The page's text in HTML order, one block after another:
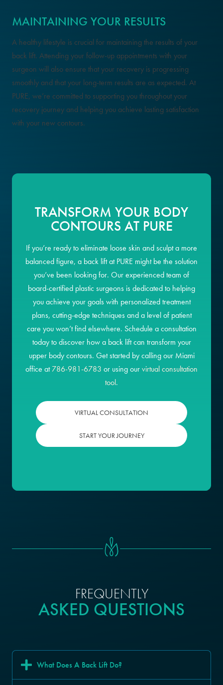
MAINTAINING YOUR RESULTS
A healthy lifestyle is crucial for maintaining the results of your
back lift. Attending your follow-up appointments with your
surgeon will also ensure that your recovery is progressing
smoothly and that your long-term results are as expected. At
PURE, we’re committed to supporting you throughout your
recovery journey and helping you achieve lasting satisfaction
with your new contours.
TRANSFORM YOUR BODY
CONTOURS AT PURE
If you’re ready to eliminate loose skin and sculpt a more
balanced figure, a back lift at PURE might be the solution
you’ve been looking for. Our experienced team of
board-certified plastic surgeons is dedicated to helping
you achieve your goals with personalized treatment
plans, cutting-edge techniques and a level of patient
care you won’t find elsewhere. Schedule a consultation
today to discover how a back lift can transform your
upper body contours. Get started by calling our Miami
office at786-981-6783 or using ourvirtual consultation
tool.
VIRTUAL CONSULTATION
START YOUR JOURNEY
FREQUENTLY
ASKED QUESTIONS
What Does A Back Lift Do?